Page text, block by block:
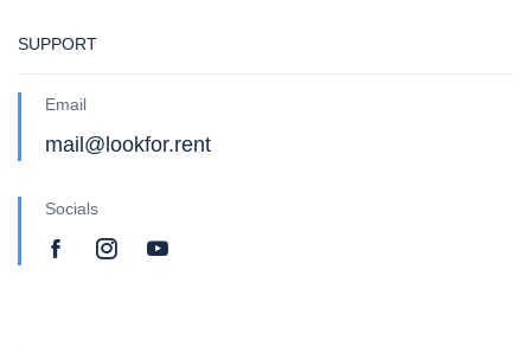
SUPPORT
Email
mail@lookfor.rent
Socials